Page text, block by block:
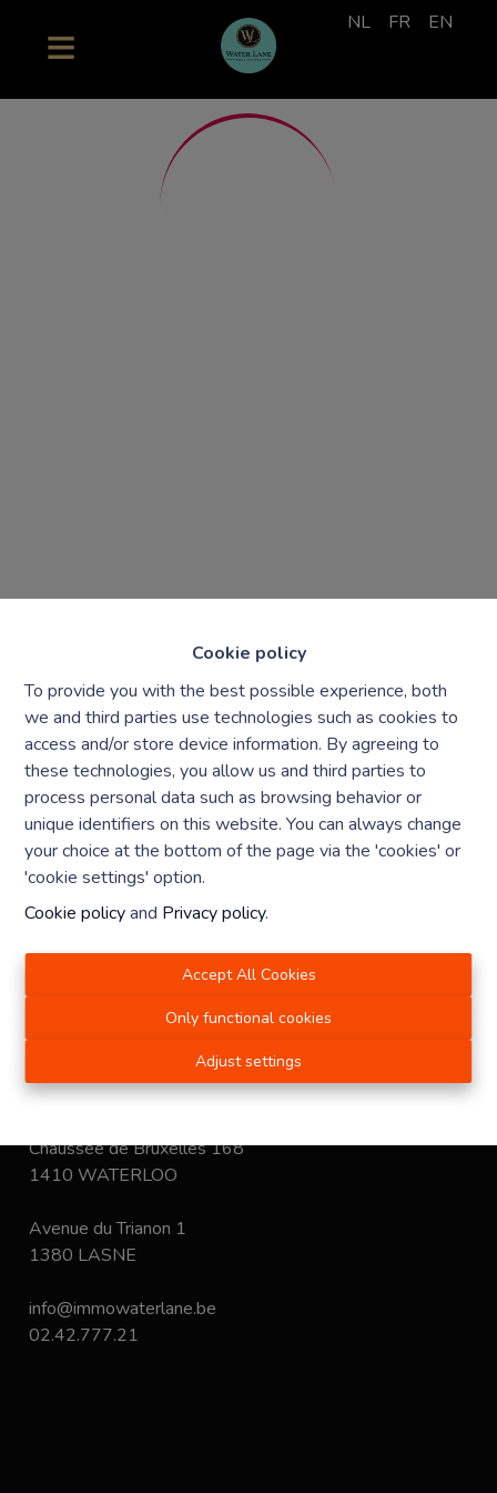
Cookie policy
To provide you with the best possible experience, both
we and third parties use technologies such as cookies to
access and/or store device information. By agreeing to
these technologies, you allow us and third parties to
process personal data such as browsing behavior or
unique identifiers on this website. You can always change
your choice at the bottom of the page via the 'cookies' or
'cookie settings' option.
Cookie policyand Privacy policy.
Accept All Cookies
Only functional cookies
Adjust settings
NL FR EN
Chaque agence est juridiquement et financièrement
indépendante
SRL IMMO Water Lane - TVA BE 0755330288
Agrétion I.P.I. N° 510.423
RC professionnelle et cautionnement vis AXA Belgium
N° 730.390.160
de l'Institut professionnel des agents
Privacy statement
Chaussée de Bruxelles 168
1410 WATERLOO
Avenue du Trianon 1
1380 LASNE
info@immowaterlane.be
02.42.777.21